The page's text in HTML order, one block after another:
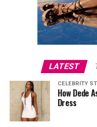
activities more
usefulness with
fathers who like
LATEST
CELEBRITY
How Dede
Dress